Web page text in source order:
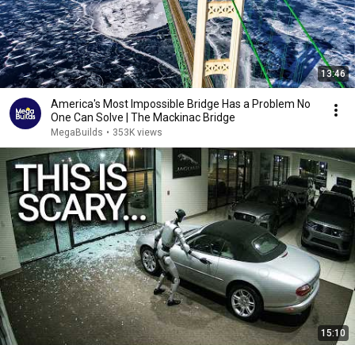
13:46
America's Most Impossible Bridge Has a Problem No
One Can Solve | The Mackinac Bridge
MegaBuilds • 353K views
15:10